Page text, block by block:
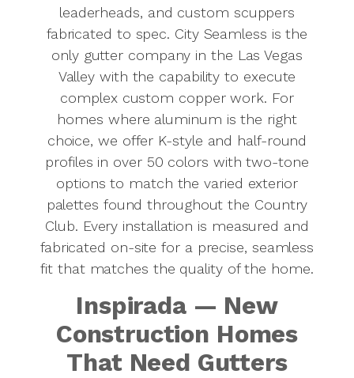
leaderheads, and custom scuppers
fabricated to spec. City Seamless is the
only gutter company in the Las Vegas
Valley with the capability to execute
complex custom copper work. For
homes where aluminum is the right
choice, we offer K-style and half-round
profiles in over 50 colors with two-tone
options to match the varied exterior
palettes found throughout the Country
Club. Every installation is measured and
fabricated on-site for a precise, seamless
fit that matches the quality of the home.
Inspirada — New
Construction Homes
That Need Gutters